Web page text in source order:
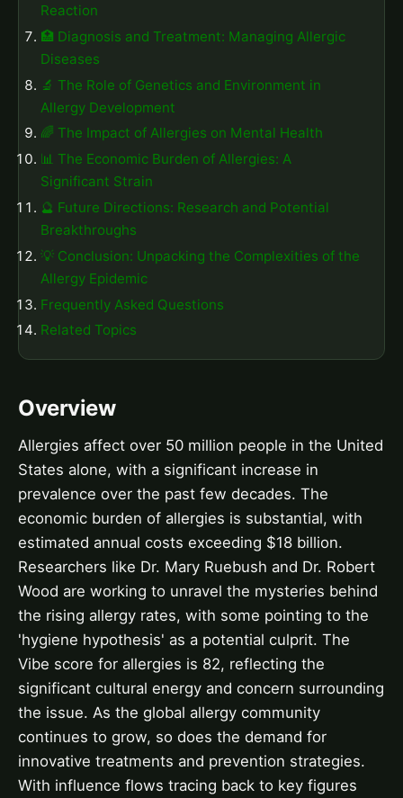
Reaction
🏥 Diagnosis and Treatment: Managing Allergic
Diseases
🔬 The Role of Genetics and Environment in
Allergy Development
🌈 The Impact of Allergies on Mental Health
📊 The Economic Burden of Allergies: A
Significant Strain
🔮 Future Directions: Research and Potential
Breakthroughs
💡 Conclusion: Unpacking the Complexities of the
Allergy Epidemic
Frequently Asked Questions
Related Topics
Overview
Allergies affect over 50 million people in the United
States alone, with a significant increase in
prevalence over the past few decades. The
economic burden of allergies is substantial, with
estimated annual costs exceeding $18 billion.
Researchers like Dr. Mary Ruebush and Dr. Robert
Wood are working to unravel the mysteries behind
the rising allergy rates, with some pointing to the
'hygiene hypothesis' as a potential culprit. The
Vibe score for allergies is 82, reflecting the
significant cultural energy and concern surrounding
the issue. As the global allergy community
continues to grow, so does the demand for
innovative treatments and prevention strategies.
With influence flows tracing back to key figures